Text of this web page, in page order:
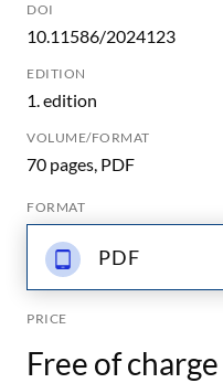
DOI
10.11586/2024123
EDITION
1. edition
VOLUME/FORMAT
70 pages, PDF
FORMAT
PDF
PRICE
Free of charge